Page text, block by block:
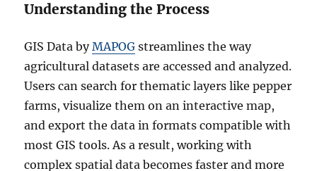
Understanding the Process
GIS Data byMAPOG streamlines the way
agricultural datasets are accessed and analyzed.
Users can search for thematic layers like pepper
farms, visualize them on an interactive map,
and export the data in formats compatible with
most GIS tools. As a result, working with
complex spatial data becomes faster and more